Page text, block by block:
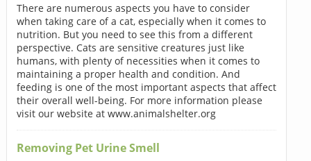
There are numerous aspects you have to consider
when taking care of a cat, especially when it comes to
nutrition. But you need to see this from a different
perspective. Cats are sensitive creatures just like
humans, with plenty of necessities when it comes to
maintaining a proper health and condition. And
feeding is one of the most important aspects that affect
their overall well-being. For more information please
visit our website at www.animalshelter.org
Removing Pet Urine Smell